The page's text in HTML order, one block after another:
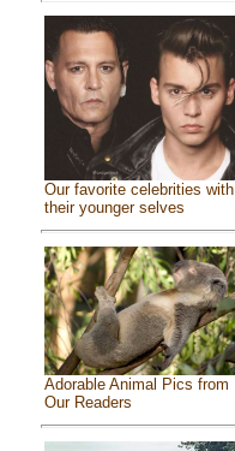
Our favorite celebrities with
their younger selves
Adorable Animal Pics from
Our Readers